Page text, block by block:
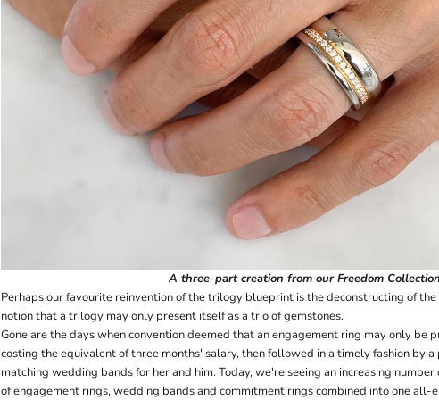
A three-part creation from our Freedom Collection
Perhaps our favourite reinvention of the trilogy blueprint is the deconstructing of
notion that a trilogy may only present itself as a trio of gemstones.
Gone are the days when convention deemed that an engagement ring may only be
costing the equivalent of three months' salary, then followed in a timely fashion by
matching wedding bands for her and him. Today, we're seeing an increasing
of engagement rings, wedding bands and commitment rings combined into one all-